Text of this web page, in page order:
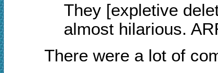
They [expletive
almost hilarious.
There were a lot of